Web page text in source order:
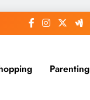
Parenting